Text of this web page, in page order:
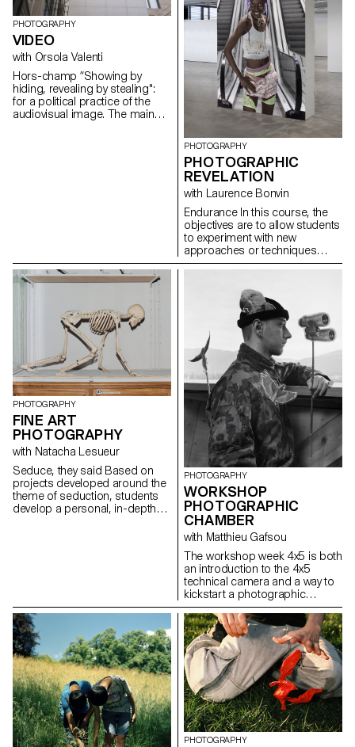
PHOTOGRAPHY
VIDEO
with Orsola Valenti
Hors-champ “Showing by
hiding, revealing by stealing":
for a political practice of the
audiovisual image. The main
cinematographic image
liberates emotion and critical
reflection. In this way, it goes
beyond the supposedly faithful
representation of reality.
PHOTOGRAPHY
PHOTOGRAPHIC
REVELATION
with Laurence Bonvin
Endurance In this course, the
objectives are to allow students
to experiment with new
approaches or techniques
regarding past, ongoing, or
have the opportunity to revisit
and refine subjects that have
not met their satisfaction in
terms of concept, form,
technique, or execution. This
experience aims to expand
ideas, refine techniques,
continue unfinished work while
improving it, or build a more
comprehensive body of
images. Endurance lies at the
heart of this process, whether
it's persevering in completing a
project, revisiting an idea until
it's exhausted, or overcoming
obstacles such as lack of time,
self-confidence, or courage.
This semester thus offers
students the opportunity to
confront their limits, surpass
them, and achieve their best in
their endeavors.
PHOTOGRAPHY
FINE ART
PHOTOGRAPHY
with Natacha Lesueur
Seduce, they said Based on
projects developed around the
theme of seduction, students
develop a personal, in-depth
PHOTOGRAPHY
WORKSHOP
PHOTOGRAPHIC
CHAMBER
with Matthieu Gafsou
The workshop week 4x5 is both
an introduction to the 4x5
technical camera and a way to
kickstart a photographic
project. Students experience
the process of analog
shooting, from development to
large format printing. This
intense week is highly technical,
but also focused on developing
a photographic language,
allowing for a better
understanding of the
fundamental workings of
photography.
PHOTOGRAPHY